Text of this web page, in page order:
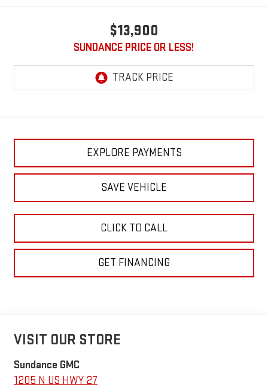
$13,900
SUNDANCE PRICE OR LESS!
EXPLORE PAYMENTS
SAVE VEHICLE
CLICK TO CALL
GET FINANCING
VISIT OUR STORE
Sundance GMC
1205 N US HWY 27